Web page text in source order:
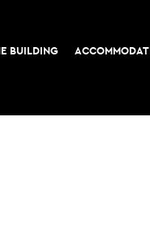
BUILDING
COOKIE POLICY